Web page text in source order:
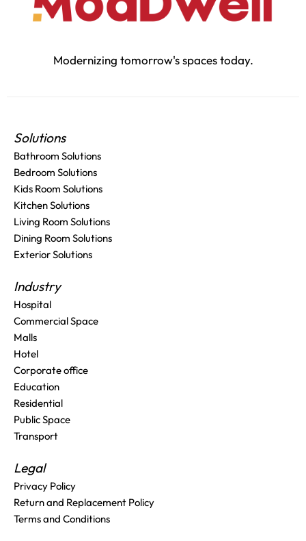
Modernizing tomorrow's spaces today.
Solutions
Bathroom Solutions
Bedroom Solutions
Kids Room Solutions
Kitchen Solutions
Living Room Solutions
Dining Room Solutions
Exterior Solutions
Industry
Hospital
Commercial Space
Malls
Hotel
Corporate office
Education
Residential
Public Space
Transport
Legal
Privacy Policy
Return and Replacement Policy
Terms and Conditions